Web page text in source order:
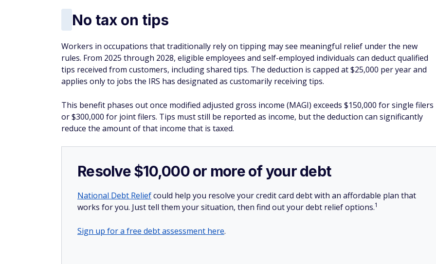
No tax on tips
Workers in occupations that traditionally rely on tipping may see meaningful relief under the new
rules. From 2025 through 2028, eligible employees and self-employed individuals can deduct qualified
tips received from customers, including shared tips. The deduction is capped at $25,000 per year and
applies only to jobs the IRS has designated as customarily receiving tips.
This benefit phases out once modified adjusted gross income (MAGI) exceeds $150,000 for single filers
or $300,000 for joint filers. Tips must still be reported as income, but the deduction can significantly
reduce the amount of that income that is taxed.
Resolve $10,000 or more of your debt
National Debt Reliefcould help you resolve your credit card debt with an affordable plan that
works for you. Just tell them your situation, then find out your debt relief options.1
Sign up for a free debt assessment here.